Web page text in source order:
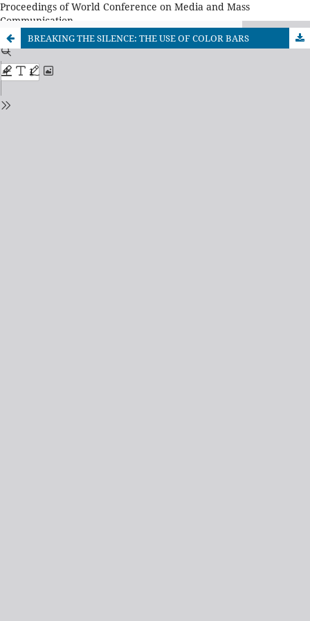
Proceedings of World Conference on Media and Mass
Communication
BREAKING THE SILENCE: THE USE OF COLOR BARS